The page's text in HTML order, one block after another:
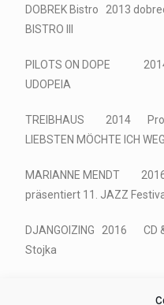
DOBREK Bistro
BISTRO III
PILOTS ON DOPE
UDOPEIA
TREIBHAUS
LIEBSTEN MÖCHTE ICH
MARIANNE
präsentiert 11. JAZZ
DJANGOIZING 2016
Stojka